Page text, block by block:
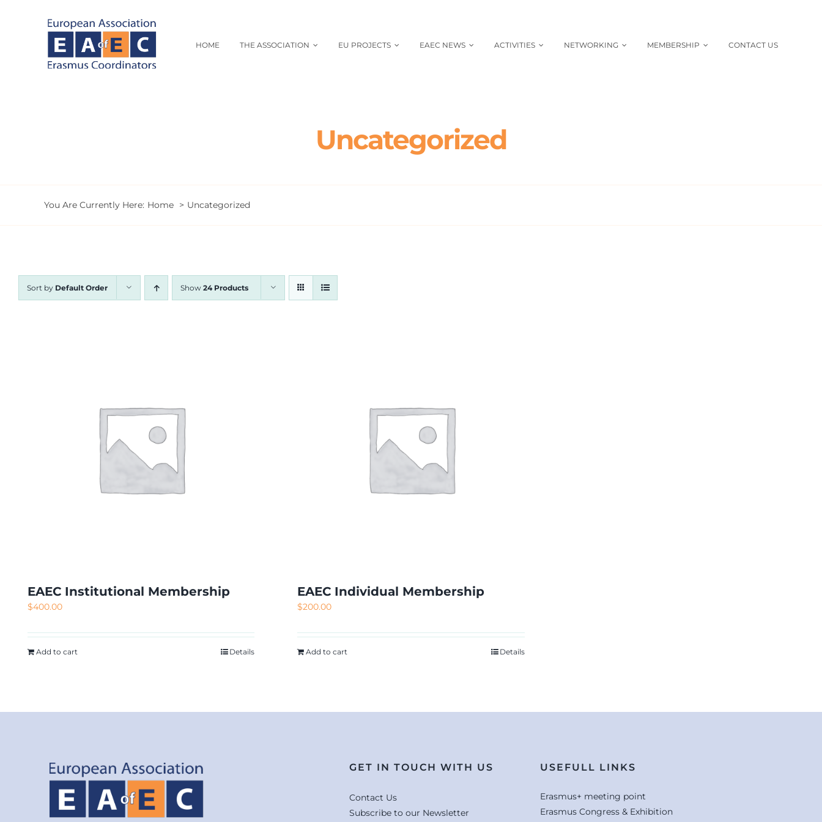
HOME THE ASSOCIATION EU PROJECTS EAEC NEWS ACTIVITIES NETWORKING MEMBERSHIP CONTACT US
Uncategorized
You Are Currently Here: Home Uncategorized
Sort by Default Order Show 24 Products
EAEC Institutional Membership
$400.00
Add to cart Details
EAEC Individual Membership
$200.00
Add to cart Details
GET IN TOUCH WITH US
Contact Us
Subscribe to our Newsletter
USEFULL LINKS
Erasmus+ meeting point
Erasmus Congress & Exhibition